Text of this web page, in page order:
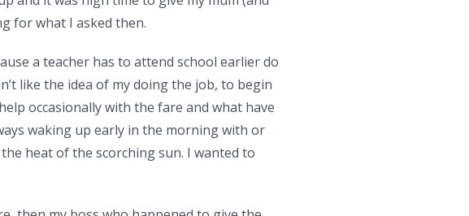
for what I asked then.
a teacher has to attend school earlier do
like the idea of my doing the job, to begin
occasionally with the fare and what have
waking up early in the morning with or
heat of the scorching sun. I wanted to